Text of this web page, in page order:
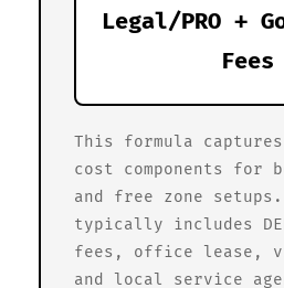
Legal/PRO +
Fees
This formula
cost components for
and free zone setups.
typically includes
fees, office lease,
and local service